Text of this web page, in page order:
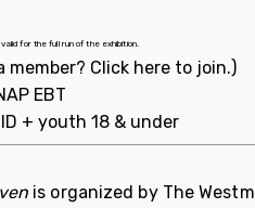
for the full run of the exhibition.
member? Click here to join.)
EBT
+ youth 18 & under
is organized by The